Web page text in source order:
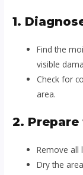
1.
Find the
visible
Check for
area.
2.
Remove all
Dry the